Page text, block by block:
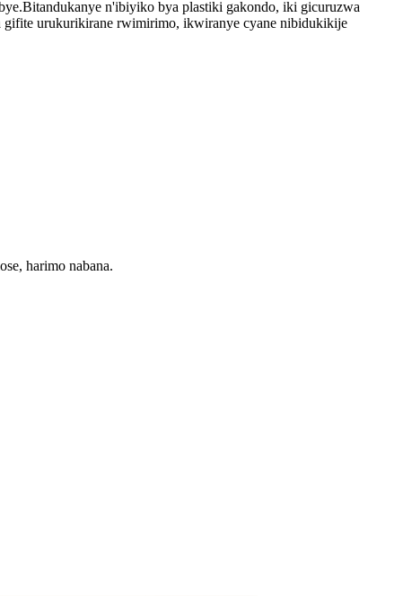
n'ibiyiko bya plastiki gakondo, iki gicuruzwa
gifite urukurikirane rwimirimo, ikwiranye cyane nibidukikije
harimo nabana.